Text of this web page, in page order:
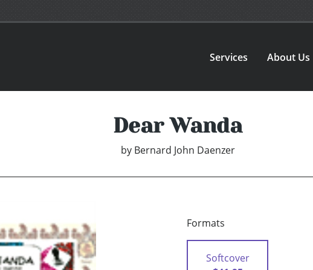
Services About Us
Dear Wanda
by Bernard John Daenzer
Formats
Softcover